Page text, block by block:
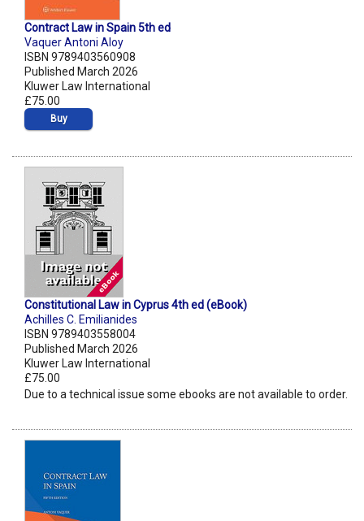
Contract Law in Spain 5th ed
Vaquer Antoni Aloy
ISBN 9789403560908
Published March 2026
Kluwer Law International
£75.00
Buy
Constitutional Law in Cyprus 4th ed (eBook)
Achilles C. Emilianides
ISBN 9789403558004
Published March 2026
Kluwer Law International
£75.00
Due to a technical issue some ebooks are not available to order.